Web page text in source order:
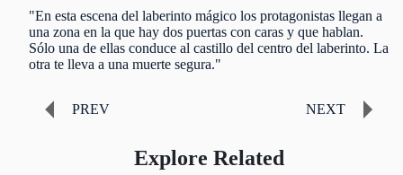
"En esta escena del laberinto mágico los protagonistas llegan a
una zona en la que hay dos puertas con caras y que hablan.
Sólo una de ellas conduce al castillo del centro del laberinto. La
otra te lleva a una muerte segura."
PREV NEXT
Explore Related